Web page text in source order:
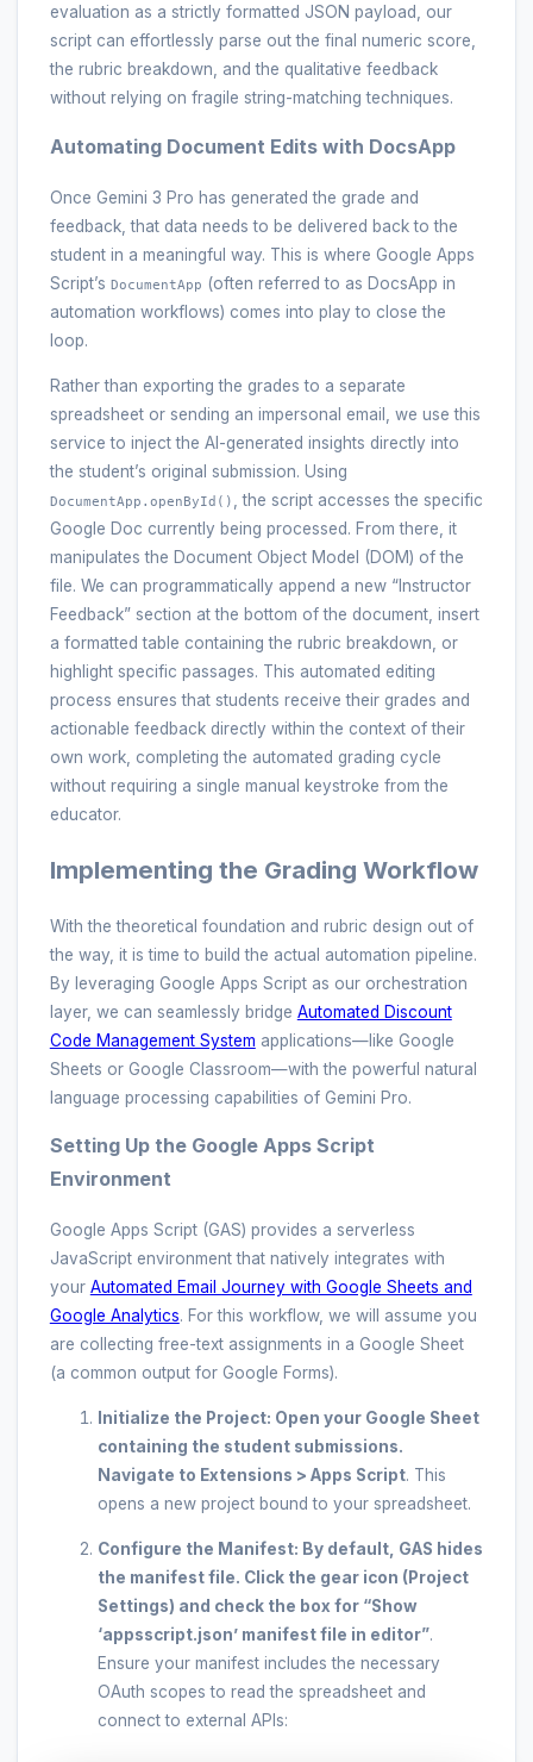
evaluation as a strictly formatted JSON payload, our
script can effortlessly parse out the final numeric score,
the rubric breakdown, and the qualitative feedback
without relying on fragile string-matching techniques.
Automating Document Edits with DocsApp
Once Gemini 3 Pro has generated the grade and
feedback, that data needs to be delivered back to the
student in a meaningful way. This is where Google Apps
Script’s DocumentApp (often referred to as DocsApp in
automation workflows) comes into play to close the
loop.
Rather than exporting the grades to a separate
spreadsheet or sending an impersonal email, we use this
service to inject the AI-generated insights directly into
the student’s original submission. Using
DocumentApp.openById()
, the script accesses the specific
Google Doc currently being processed. From there, it
manipulates the Document Object Model (DOM) of the
file. We can programmatically append a new “Instructor
Feedback” section at the bottom of the document, insert
a formatted table containing the rubric breakdown, or
highlight specific passages. This automated editing
process ensures that students receive their grades and
actionable feedback directly within the context of their
own work, completing the automated grading cycle
without requiring a single manual keystroke from the
educator.
Implementing the Grading Workflow
With the theoretical foundation and rubric design out of
the way, it is time to build the actual automation pipeline.
By leveraging Google Apps Script as our orchestration
layer, we can seamlessly bridge Automated Discount
Code Management System applications—like Google
Sheets or Google Classroom—with the powerful natural
language processing capabilities of Gemini Pro.
Setting Up the Google Apps Script
Environment
Google Apps Script (GAS) provides a serverless
JavaScript environment that natively integrates with
your Automated Email Journey with Google Sheets and
Google Analytics. For this workflow, we will assume you
are collecting free-text assignments in a Google Sheet
(a common output for Google Forms).
Initialize the Project: Open your Google Sheet
containing the student submissions.
Navigate to Extensions > Apps Script. This
opens a new project bound to your spreadsheet.
Configure the Manifest: By default, GAS hides
the manifest file. Click the gear icon (Project
Settings) and check the box for“Show
‘appsscript.json’ manifest file in editor”.
Ensure your manifest includes the necessary
OAuth scopes to read the spreadsheet and
connect to external APIs: